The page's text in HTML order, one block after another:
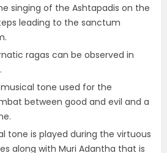
singing of the Ashtapadis on the
leading to the sanctum
ragas can be observed in
tone used for the
between good and evil and a
tone is played during the virtuous
along with Muri Adantha that is